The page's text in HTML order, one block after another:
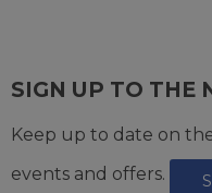
SIGN UP TO THE
Keep up to date on
events and offers.